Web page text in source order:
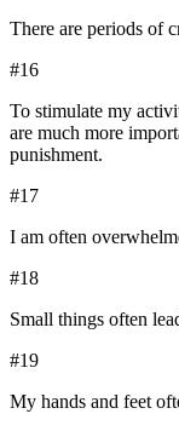
There are periods of
#16
To stimulate my
are much more
punishment.
#17
I am often
#18
Small things often
#19
My hands and feet